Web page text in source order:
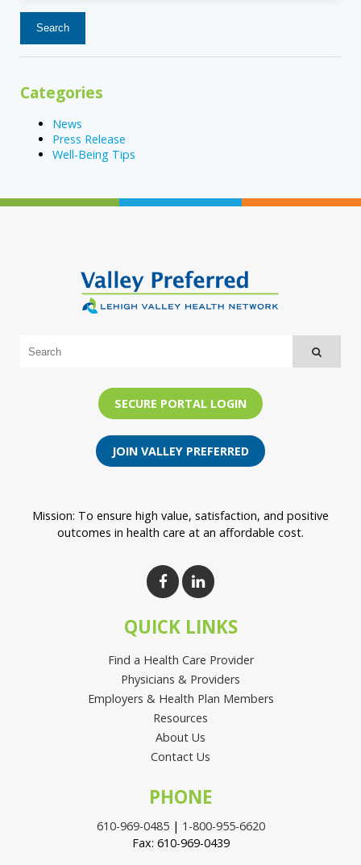
Categories
News
Press Release
Well-Being Tips
SECURE PORTAL LOGIN
JOIN VALLEY PREFERRED
Mission: To ensure high value, satisfaction, and positive
outcomes in health care at an affordable cost.
QUICK LINKS
Find a Health Care Provider
Physicians & Providers
Employers & Health Plan Members
Resources
About Us
Contact Us
PHONE
610-969-0485| 1-800-955-6620
Fax: 610-969-0439